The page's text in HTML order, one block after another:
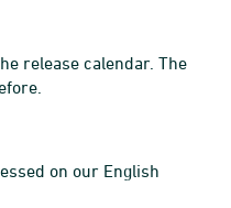
release calendar. The
on our English